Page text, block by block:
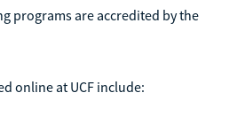
programs are accredited by the
online at UCF include: